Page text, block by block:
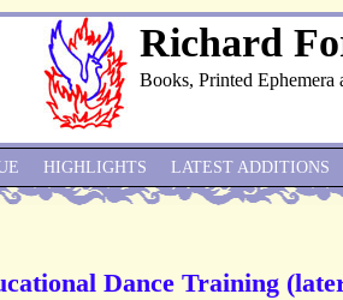
Richard
Books, Printed Ephemera
Dance Training
HIGHLIGHTS LATEST ADDITIONS